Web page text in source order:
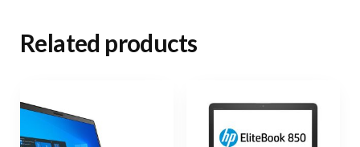
Related products